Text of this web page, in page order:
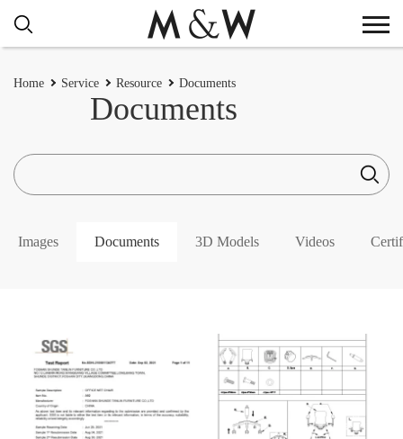
Home Service Resource Documents
Documents
Images Documents 3D Models Videos